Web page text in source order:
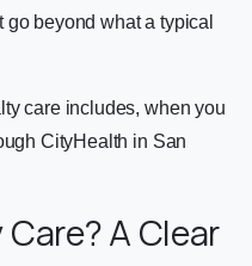
beyond what a typical
care includes, when you
CityHealth in San
A Clear